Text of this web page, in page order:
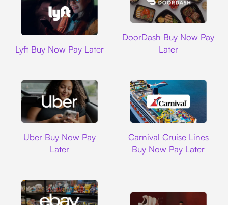
Lyft Buy Now Pay Later
DoorDash Buy Now Pay
Later
Uber Buy Now Pay
Later
Carnival Cruise Lines
Buy Now Pay Later